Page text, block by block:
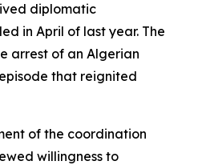
diplomatic
in April of last year. The
arrest of an Algerian
that reignited
of the coordination
willingness to